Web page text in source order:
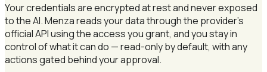
Your credentials are encrypted at rest and never exposed
to the AI. Menza reads your data through the provider's
official API using the access you grant, and you stay in
control of what it can do — read-only by default, with any
actions gated behind your approval.